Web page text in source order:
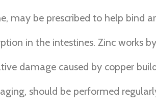
may be prescribed to help bind
in the intestines. Zinc works
damage caused by copper
should be performed